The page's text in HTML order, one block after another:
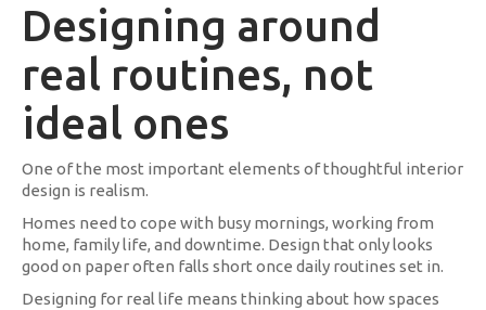
Designing around
real routines, not
ideal ones
One of the most important elements of thoughtful interior
design is realism.
Homes need to cope with busy mornings, working from
home, family life, and downtime. Design that only looks
good on paper often falls short once daily routines set in.
Designing for real life means thinking about how spaces